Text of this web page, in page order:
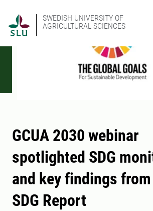
SWEDISH UNIVERSITY OF
AGRICULTURAL SCIENCES
GCUA 2030 webinar
spotlighted SDG
and key findings
SDG Report